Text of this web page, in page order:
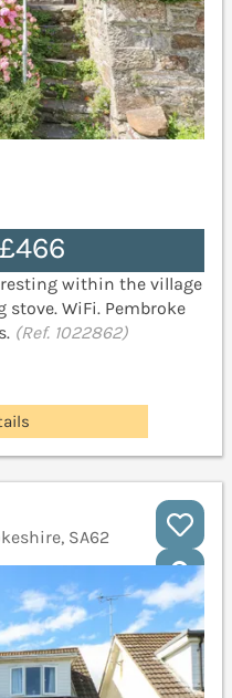
£466
within the village
stove. WiFi. Pembroke
(Ref. 1022862)
SA62